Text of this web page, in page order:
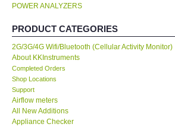
GARRETT-USA
TESTO-Germany
TES-Taiwan
POWER ANALYZERS
PRODUCT CATEGORIES
2G/3G/4G Wifi/Bluetooth (Cellular Activity Monitor)
About KKInstruments
Completed Orders
Shop Locations
Support
Airflow meters
All New Additions
Appliance Checker